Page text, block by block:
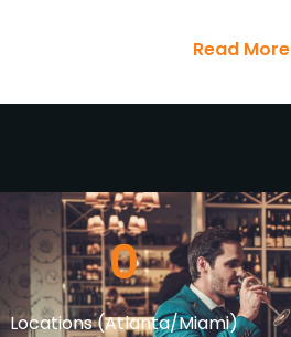
Read More
Locations (Atlanta/Miami)
0